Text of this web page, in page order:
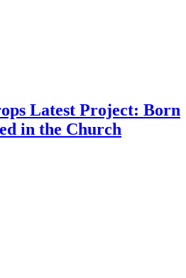
Latest Project: Born
in the Church